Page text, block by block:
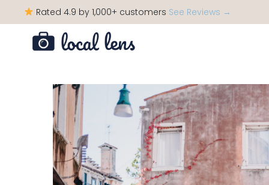
Rated 4.9 by 1,000+ customers See Reviews →